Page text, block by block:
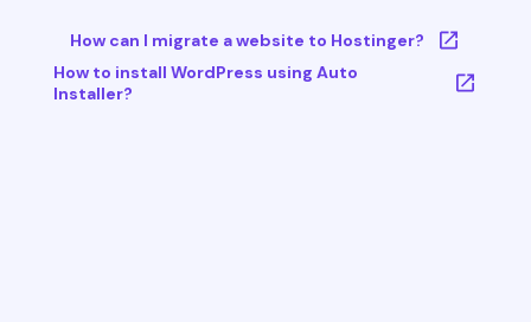
How can I migrate a website to Hostinger?
How to install WordPress using Auto
Installer?